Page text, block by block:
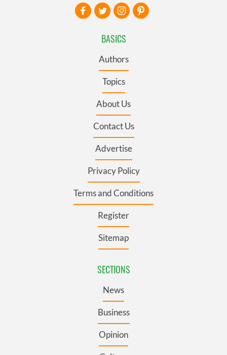
BASICS
Authors
Topics
About Us
Contact Us
Advertise
Privacy Policy
Terms and Conditions
Register
Sitemap
SECTIONS
News
Business
Opinion